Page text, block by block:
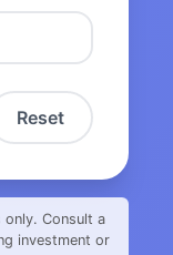
Reset
only. Consult a
investment or